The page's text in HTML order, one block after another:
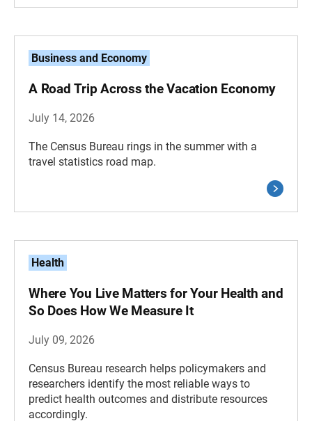
Business and Economy
A Road Trip Across the Vacation Economy
July 14, 2026
The Census Bureau rings in the summer with a
travel statistics road map.
Health
Where You Live Matters for Your Health and
So Does How We Measure It
July 09, 2026
Census Bureau research helps policymakers and
researchers identify the most reliable ways to
predict health outcomes and distribute resources
accordingly.